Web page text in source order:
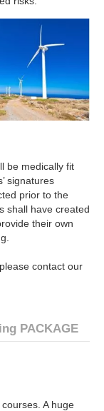
be medically fit
signatures
prior to the
shall have created
their own
contact our
PACKAGE
A huge